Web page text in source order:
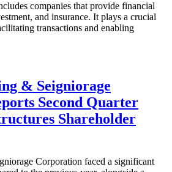
companies that provide financial
and insurance. It plays a crucial
transactions and enabling
& Seigniorage
Second Quarter
Shareholder
Corporation faced a significant